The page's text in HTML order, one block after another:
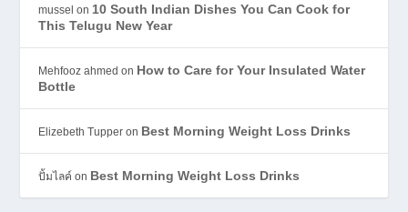
mussel on 10 South Indian Dishes You Can Cook for
This Telugu New Year
Mehfooz ahmed on How to Care for Your Insulated Water
Bottle
Elizebeth Tupper on Best Morning Weight Loss Drinks
ปั้มไลค์ on Best Morning Weight Loss Drinks